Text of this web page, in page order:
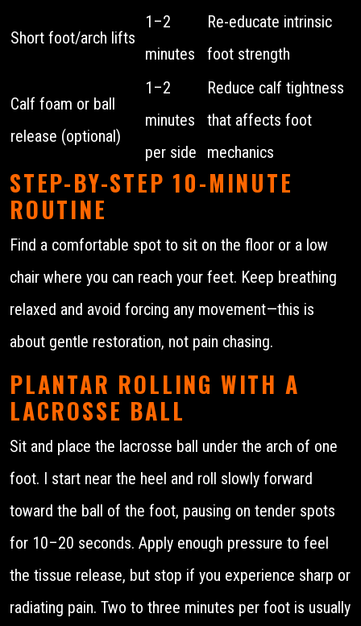
Short foot/arch lifts
1–2
minutes
Re-educate intrinsic
foot strength
Calf foam or ball
release (optional)
1–2
minutes
per side
Reduce calf tightness
that affects foot
mechanics
STEP-BY-STEP 10-MINUTE
ROUTINE
Find a comfortable spot to sit on the floor or a low
chair where you can reach your feet. Keep breathing
relaxed and avoid forcing any movement—this is
about gentle restoration, not pain chasing.
PLANTAR ROLLING WITH A
LACROSSE BALL
Sit and place the lacrosse ball under the arch of one
foot. I start near the heel and roll slowly forward
toward the ball of the foot, pausing on tender spots
for 10–20 seconds. Apply enough pressure to feel
the tissue release, but stop if you experience sharp or
radiating pain. Two to three minutes per foot is usually